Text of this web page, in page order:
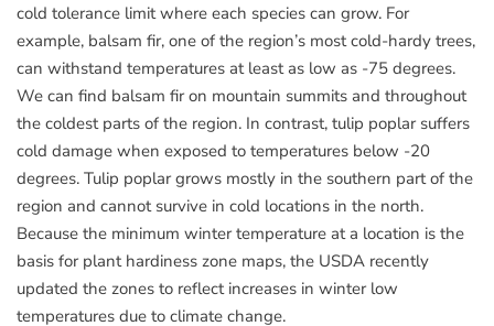
cold tolerance limit where each species can grow. For
example, balsam fir, one of the region’s most cold-hardy trees,
can withstand temperatures at least as low as -75 degrees.
We can find balsam fir on mountain summits and throughout
the coldest parts of the region. In contrast, tulip poplar suffers
cold damage when exposed to temperatures below -20
degrees. Tulip poplar grows mostly in the southern part of the
region and cannot survive in cold locations in the north.
Because the minimum winter temperature at a location is the
basis for plant hardiness zone maps, the USDA recently
updated the zones to reflect increases in winter low
temperatures due to climate change.